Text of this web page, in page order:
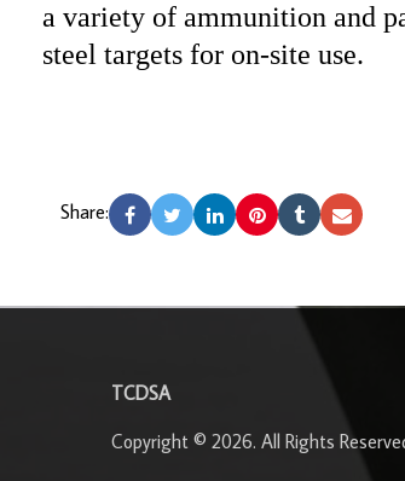
a variety of ammunition and
steel targets for on-site use.
Share:
TCDSA
Copyright © 2026. All Rights